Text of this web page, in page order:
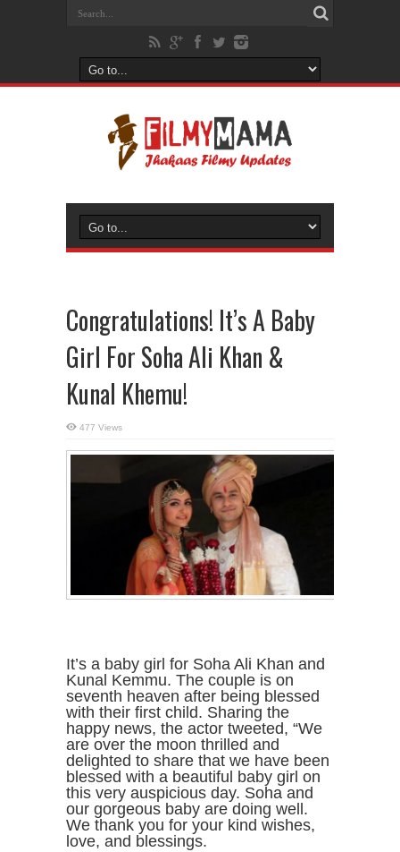
Congratulations! It’s A Baby
Girl For Soha Ali Khan &
Kunal Khemu!
477 Views
It’s a baby girl for Soha Ali Khan and
Kunal Kemmu. The couple is on
seventh heaven after being blessed
with their first child. Sharing the
happy news, the actor tweeted, “We
are over the moon thrilled and
delighted to share that we have been
blessed with a beautiful baby girl on
this very auspicious day. Soha and
our gorgeous baby are doing well.
We thank you for your kind wishes,
love, and blessings.